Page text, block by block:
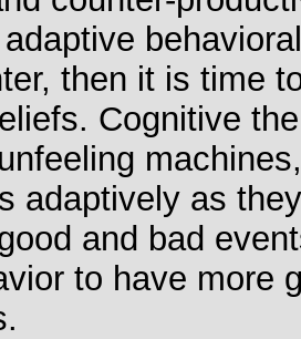
then it is time
Cognitive
adaptively as
and bad
to have more